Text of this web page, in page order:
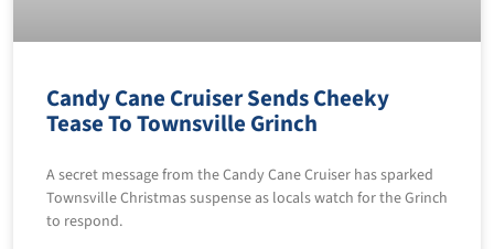
Candy Cane Cruiser Sends Cheeky
Tease To Townsville Grinch
A secret message from the Candy Cane Cruiser has sparked
Townsville Christmas suspense as locals watch for the Grinch
to respond.